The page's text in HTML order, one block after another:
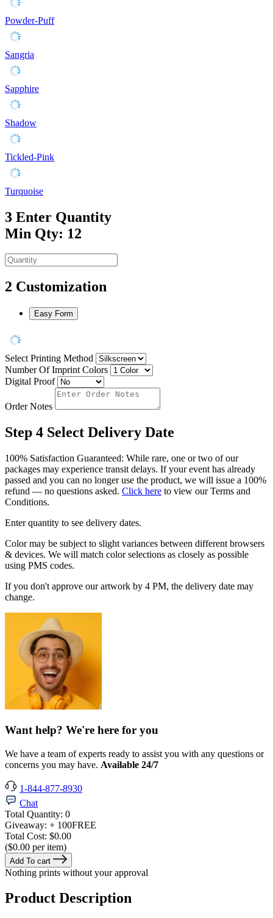
Powder-Puff
Sangria
Sapphire
Shadow
Tickled-Pink
Turquoise
3 Enter Quantity
Min Qty: 12
2 Customization
Easy Form
Select Printing Method
Number Of Imprint Colors
Digital Proof
Order Notes
Step 4 Select Delivery Date
100% Satisfaction Guaranteed: While rare, one or two of our
packages may experience transit delays. If your event has already
passed and you can no longer use the product, we will issue a 100%
refund — no questions asked. Click here to view our Terms and
Conditions.
Enter quantity to see delivery dates.
Color may be subject to slight variances between different browsers
& devices. We will match color selections as closely as possible
using PMS codes.
If you don't approve our artwork by 4 PM, the delivery date may
change.
Want help? We're here for you
We have a team of experts ready to assist you with any questions or
concerns you may have. Available 24/7
1-844-877-8930
Chat
Total Quantity: 0
Giveaway: + 100FREE
Total Cost: $0.00
($0.00 per item)
Add To cart
Nothing prints without your approval
Product Description